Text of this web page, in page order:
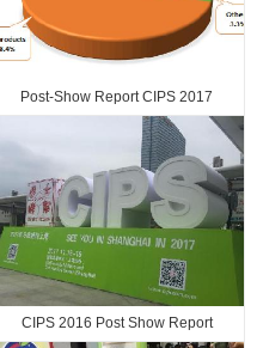
Post-Show Report CIPS 2017
CIPS 2016 Post Show Report